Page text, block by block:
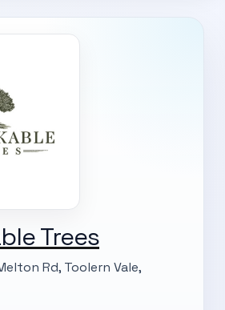
Trees
Rd, Toolern Vale,